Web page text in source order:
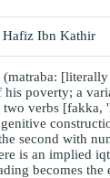
his poverty; a
verbs [fakka,
second with
is an implied
becomes the